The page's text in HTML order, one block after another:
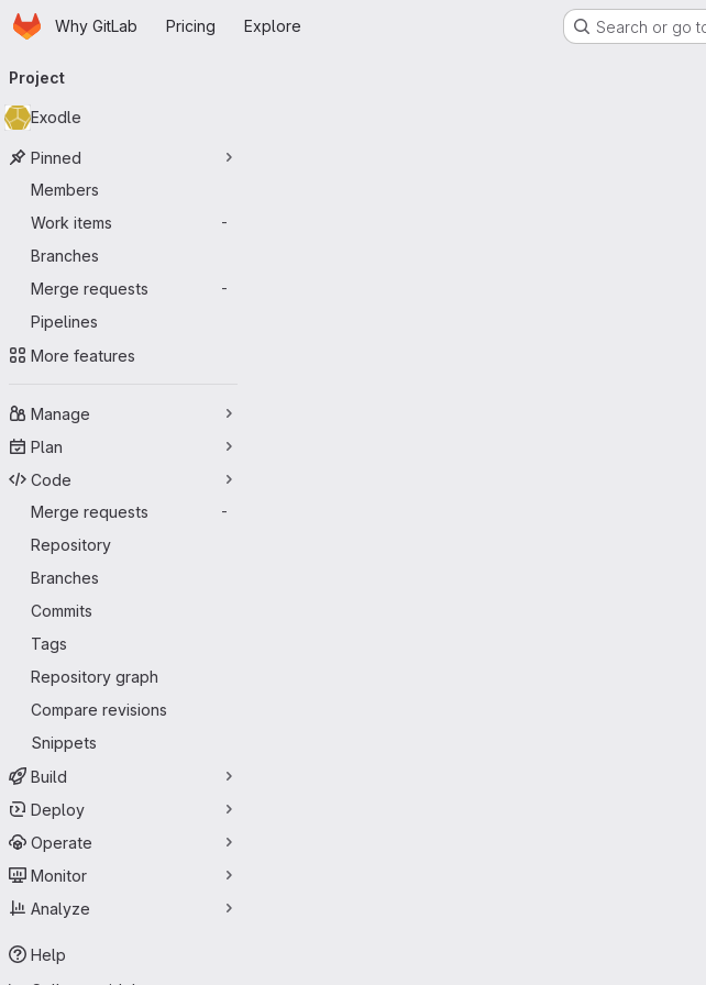
Skip to main content
HomepageWhy GitLab Pricing Explore Search or go
navigation
Project
Exodle
Pinned
Members
Work items
-
Branches
Merge requests
-
Pipelines
More features
Manage
Plan
Code
Merge requests
-
Repository
Branches
Commits
Tags
Repository graph
Compare revisions
Snippets
Build
Deploy
Operate
Monitor
Analyze
Help